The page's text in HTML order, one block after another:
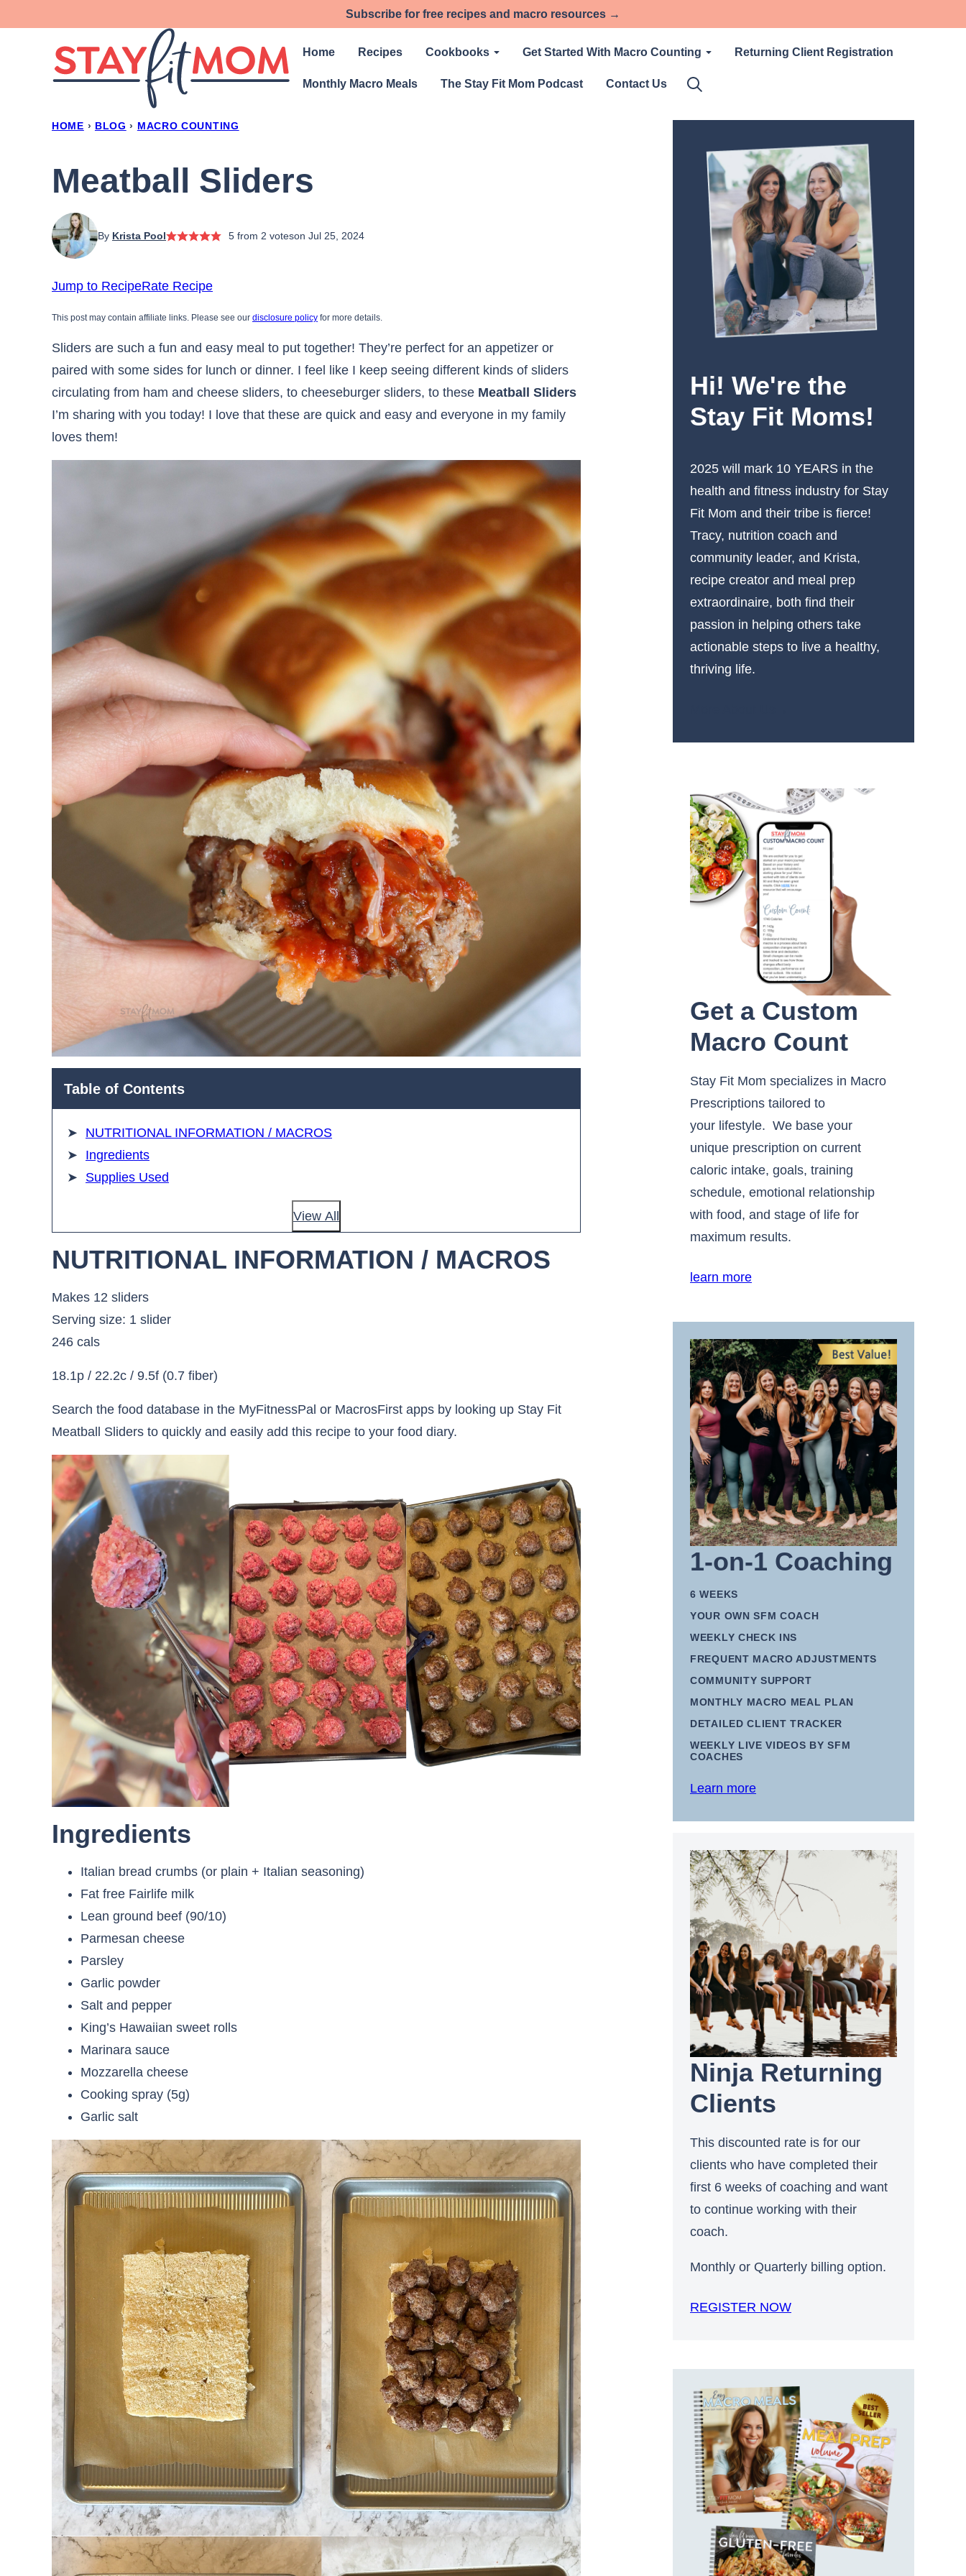
to
Subscribe for free recipes and macro resources →
Home Recipes Cookbooks Get Started With Macro Counting Returning Client Registration
Monthly Macro Meals The Stay Fit Mom Podcast Contact Us
HOME › BLOG › MACRO COUNTING
Meatball Sliders
By Krista Pool 5from 2 voteson Jul 25, 2024
Jump to RecipeRate Recipe
This post may contain affiliate links. Please see our disclosure policy for more details.
Sliders are such a fun and easy meal to put together! They’re perfect for an appetizer or
paired with some sides for lunch or dinner. I feel like I keep seeing different kinds of sliders
circulating from ham and cheese sliders, to cheeseburger sliders, to these Meatball Sliders
I’m sharing with you today! I love that these are quick and easy and everyone in my family
loves them!
Table of Contents
NUTRITIONAL INFORMATION / MACROS
Ingredients
Supplies Used
View All
NUTRITIONAL INFORMATION / MACROS
Makes 12 sliders
Serving size: 1 slider
246 cals
18.1p / 22.2c / 9.5f (0.7 fiber)
Search the food database in the MyFitnessPal or MacrosFirst apps by looking up Stay Fit
Meatball Sliders to quickly and easily add this recipe to your food diary.
Ingredients
Italian bread crumbs (or plain + Italian seasoning)
Fat free Fairlife milk
Lean ground beef (90/10)
Parmesan cheese
Parsley
Garlic powder
Salt and pepper
King’s Hawaiian sweet rolls
Marinara sauce
Mozzarella cheese
Cooking spray (5g)
Garlic salt
Hi! We're the
Stay Fit Moms!
2025 will mark 10 YEARS in the
health and fitness industry for Stay
Fit Mom and their tribe is fierce!
Tracy, nutrition coach and
community leader, and Krista,
recipe creator and meal prep
extraordinaire, both find their
passion in helping others take
actionable steps to live a healthy,
thriving life.
Get a Custom
Macro Count
Stay Fit Mom specializes in Macro
Prescriptions tailored to
your lifestyle. We base your
unique prescription on current
caloric intake, goals, training
schedule, emotional relationship
with food, and stage of life for
maximum results.
learn more
1-on-1 Coaching
6 WEEKS
YOUR OWN SFM COACH
WEEKLY CHECK INS
FREQUENT MACRO ADJUSTMENTS
COMMUNITY SUPPORT
MONTHLY MACRO MEAL PLAN
DETAILED CLIENT TRACKER
WEEKLY LIVE VIDEOS BY SFM
COACHES
Learn more
Ninja Returning
Clients
This discounted rate is for our
clients who have completed their
first 6 weeks of coaching and want
to continue working with their
coach.
Monthly or Quarterly billing option.
REGISTER NOW